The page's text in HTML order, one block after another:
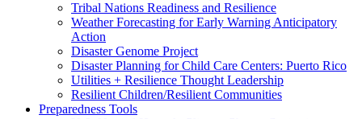
Tribal Nations Readiness and Resilience
Weather Forecasting for Early Warning Anticipatory
Action
Disaster Genome Project
Disaster Planning for Child Care Centers: Puerto Rico
Utilities + Resilience Thought Leadership
Resilient Children/Resilient Communities
Preparedness Tools